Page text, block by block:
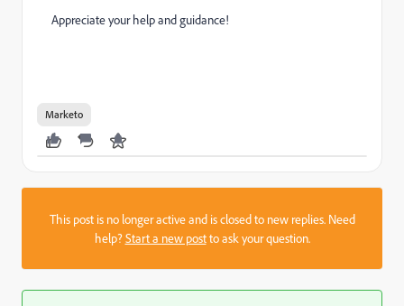
Appreciate your help and guidance!
Marketo
This post is no longer active and is closed to new replies. Need
help?Start a new postto ask your question.